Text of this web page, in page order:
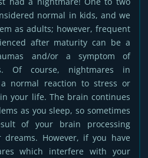
normal in kids, and we
as adults; however, frequent
after maturity can be a
and/or a symptom of
Of course, nightmares in
normal reaction to stress or
your life. The brain continues
as you sleep, so sometimes
of your brain processing
However, if you have
which interfere with your